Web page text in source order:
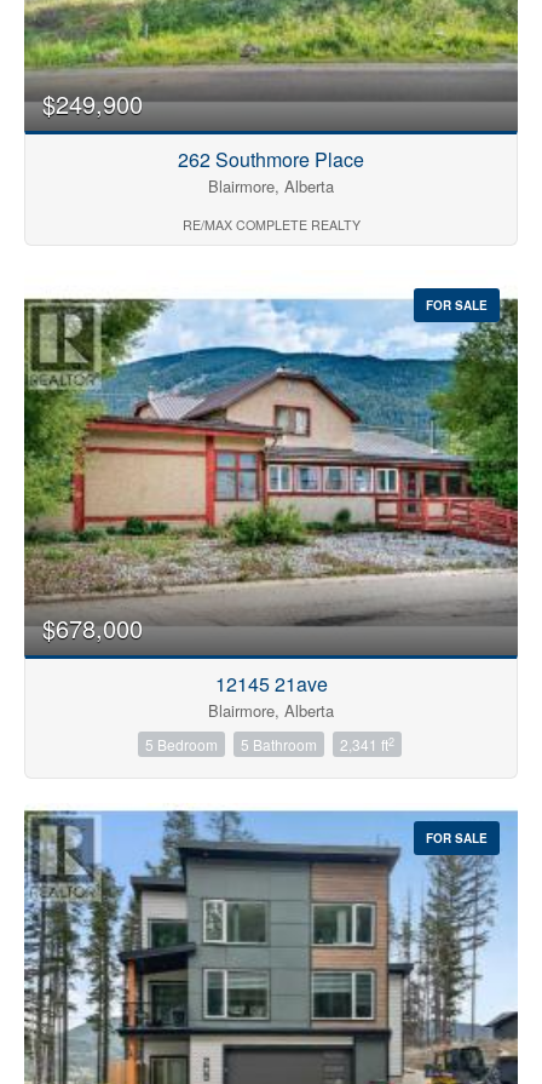
$249,900
262 Southmore Place
Blairmore, Alberta
RE/MAX COMPLETE REALTY
FOR SALE
$678,000
12145 21ave
Blairmore, Alberta
5 Bedroom 5 Bathroom 2,341 ft2
FOR SALE